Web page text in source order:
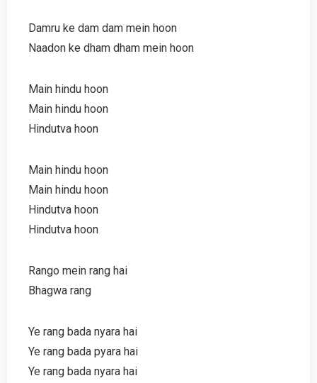
Damru ke dam dam mein hoon
Naadon ke dham dham mein hoon
Main hindu hoon
Main hindu hoon
Hindutva hoon
Main hindu hoon
Main hindu hoon
Hindutva hoon
Hindutva hoon
Rango mein rang hai
Bhagwa rang
Ye rang bada nyara hai
Ye rang bada pyara hai
Ye rang bada nyara hai